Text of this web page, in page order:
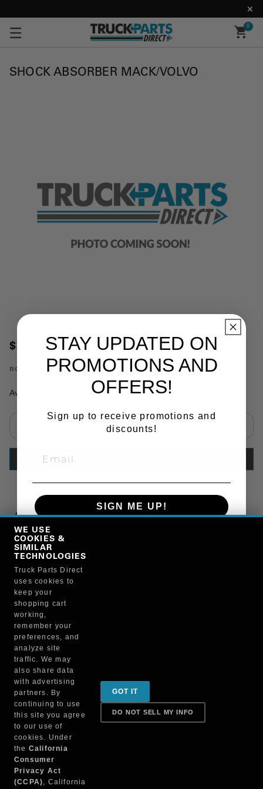
0
SHOCK ABSORBER MACK/VOLVO
$38.50
no. TR85066
Availability: In Stock
Manufacturer
Sign up for special promotions & tips to keep you on
the road!
Contact
Returns & Shipping
WE USE
COOKIES &
SIMILAR
TECHNOLOGIES
Truck Parts Direct
uses cookies to
keep your
shopping cart
working,
remember your
preferences, and
analyze site
traffic. We may
also share data
with advertising
partners. By
continuing to use
this site you agree
to our use of
cookies. Under
the California
Consumer
Privacy Act
(CCPA), California
GOT IT
DO NOT SELL MY INFO
STAY UPDATED ON
PROMOTIONS AND
OFFERS!
Sign up to receive promotions and
discounts!
SIGN ME UP!